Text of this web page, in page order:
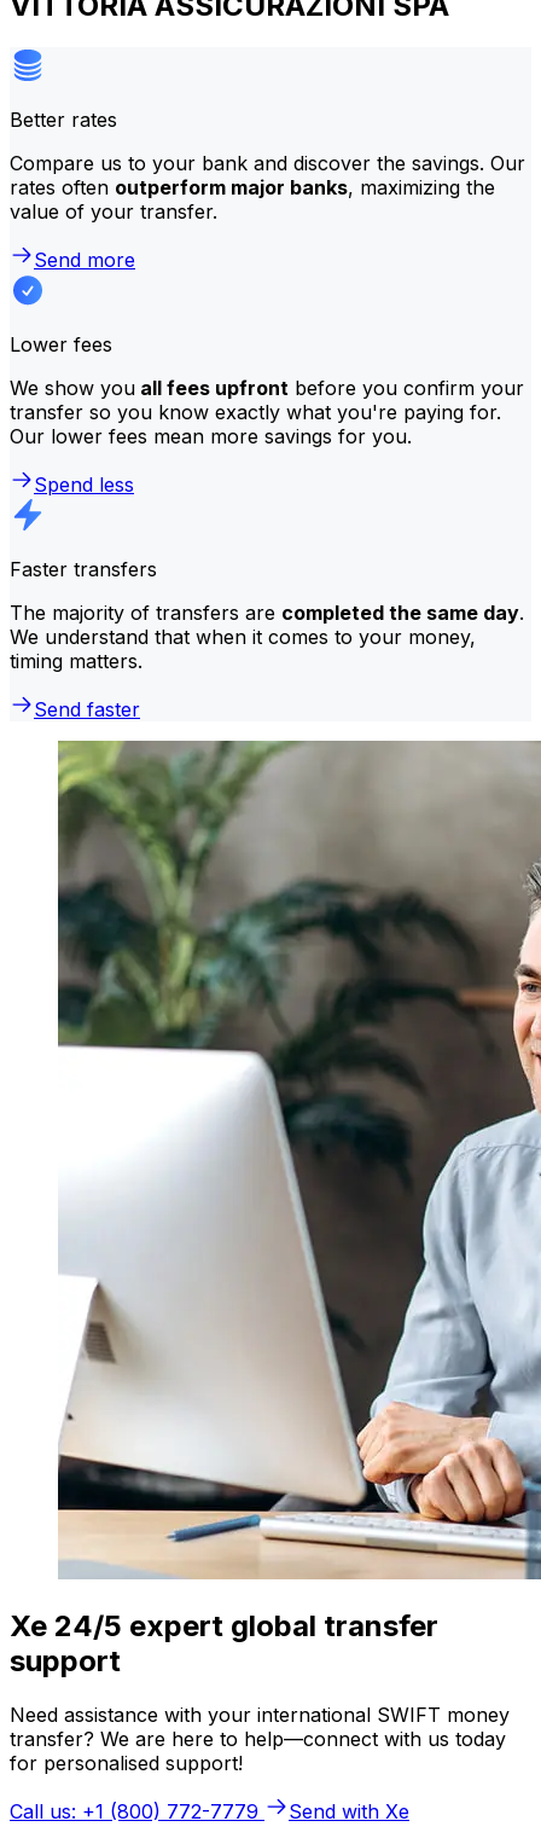
Better rates
Compare us to your bank and discover the savings. Our
rates often outperform major banks, maximizing the
value of your transfer.
Send more
Lower fees
We show you all fees upfront before you confirm your
transfer so you know exactly what you're paying for.
Our lower fees mean more savings for you.
Spend less
Faster transfers
The majority of transfers are completed the same day.
We understand that when it comes to your money,
timing matters.
Send faster
Xe 24/5 expert global transfer
support
Need assistance with your international SWIFT money
transfer? We are here to help—connect with us today
for personalised support!
Call us: +1 (800) 772-7779
Send with Xe